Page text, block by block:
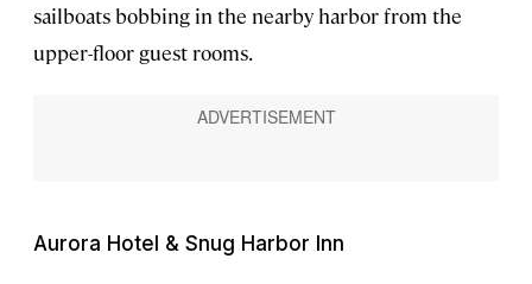
sailboats bobbing in the nearby harbor from the
upper-floor guest rooms.
Aurora Hotel & Snug Harbor Inn